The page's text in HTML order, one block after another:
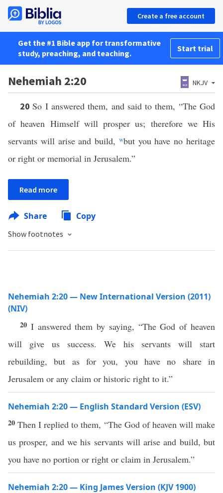
Create a free account
Get the #1 Bible app for transformative
study, preaching, and teaching.
Start trial
Nehemiah 2:20 NKJV
20So I answered them, and said to them, “The God
of heaven Himself will prosper us; therefore we His
servants will arise and build, wbut you have no heritage
or right or memorial in Jerusalem.”
Read more
Share Copy
Show footnotes
Nehemiah 2:20 — New International Version (2011)
(NIV)
20 I answered them by saying, “The God of heaven
will give us success. We his servants will start
rebuilding, but as for you, you have no share in
Jerusalem or any claim or historic right to it.”
Nehemiah 2:20 — English Standard Version (ESV)
20Then I replied to them, “The God of heaven will make
us prosper, and we his servants will arise and build, but
you have no portion or right or claim in Jerusalem.”
Nehemiah 2:20 — King James Version (KJV 1900)